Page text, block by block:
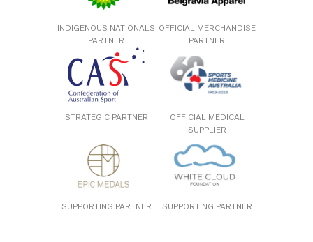
INDIGENOUS NATIONALS
PARTNER
OFFICIAL MERCHANDISE
PARTNER
STRATEGIC PARTNER
OFFICIAL MEDICAL
SUPPLIER
SUPPORTING PARTNER SUPPORTING PARTNER